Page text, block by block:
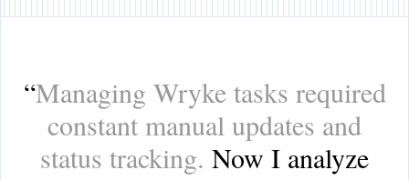
“Managing Wryke tasks required
constant manual updates and
status tracking. Now I analyze